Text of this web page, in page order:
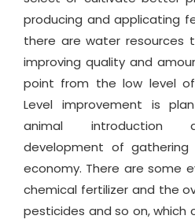
producing and applicating
there are water resources
improving quality and
point from the low level
Level improvement is
animal introduction
development of
economy. There are some
chemical fertilizer and the
pesticides and so on, which